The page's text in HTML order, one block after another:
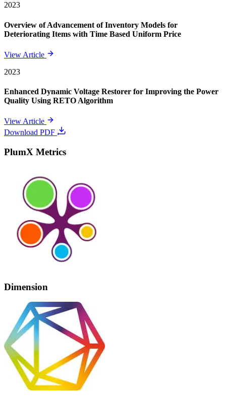
2023
Overview of Advancement of Inventory Models for
Deteriorating Items with Time Based Uniform Price
View Article
2023
Enhanced Dynamic Voltage Restorer for Improving the Power
Quality Using RETO Algorithm
View Article
Download PDF
PlumX Metrics
Dimension